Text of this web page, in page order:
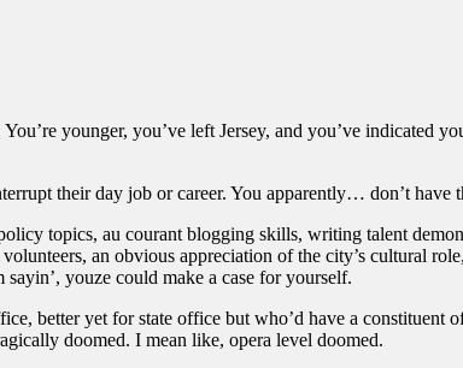
younger, you’ve left Jersey, and you’ve indicated
their day job or career. You apparently… don’t have
topics, au courant blogging skills, writing talent
an obvious appreciation of the city’s cultural
youze could make a case for yourself.
better yet for state office but who’d have a constituent
doomed. I mean like, opera level doomed.